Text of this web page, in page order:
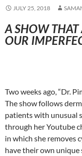
JULY 25, 2018
A SHOW THAT
OUR
Two weeks ago, “Dr.
The show follows
patients with unusual
through her Youtube
in which she removes
have their own unique